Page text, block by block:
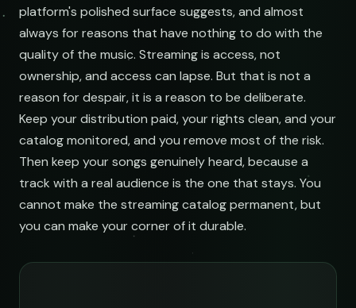
platform's polished surface suggests, and almost
always for reasons that have nothing to do with the
quality of the music. Streaming is access, not
ownership, and access can lapse. But that is not a
reason for despair, it is a reason to be deliberate.
Keep your distribution paid, your rights clean, and your
catalog monitored, and you remove most of the risk.
Then keep your songs genuinely heard, because a
track with a real audience is the one that stays. You
cannot make the streaming catalog permanent, but
you can make your corner of it durable.